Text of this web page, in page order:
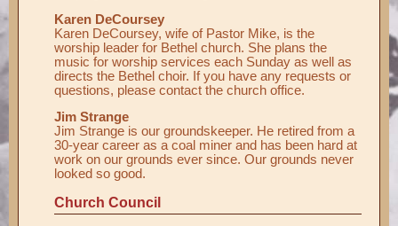
Karen DeCoursey
Karen DeCoursey, wife of Pastor Mike, is the
worship leader for Bethel church. She plans the
music for worship services each Sunday as well as
directs the Bethel choir. If you have any requests or
questions, please contact the church office.
Jim Strange
Jim Strange is our groundskeeper. He retired from a
30-year career as a coal miner and has been hard at
work on our grounds ever since. Our grounds never
looked so good.
Church Council